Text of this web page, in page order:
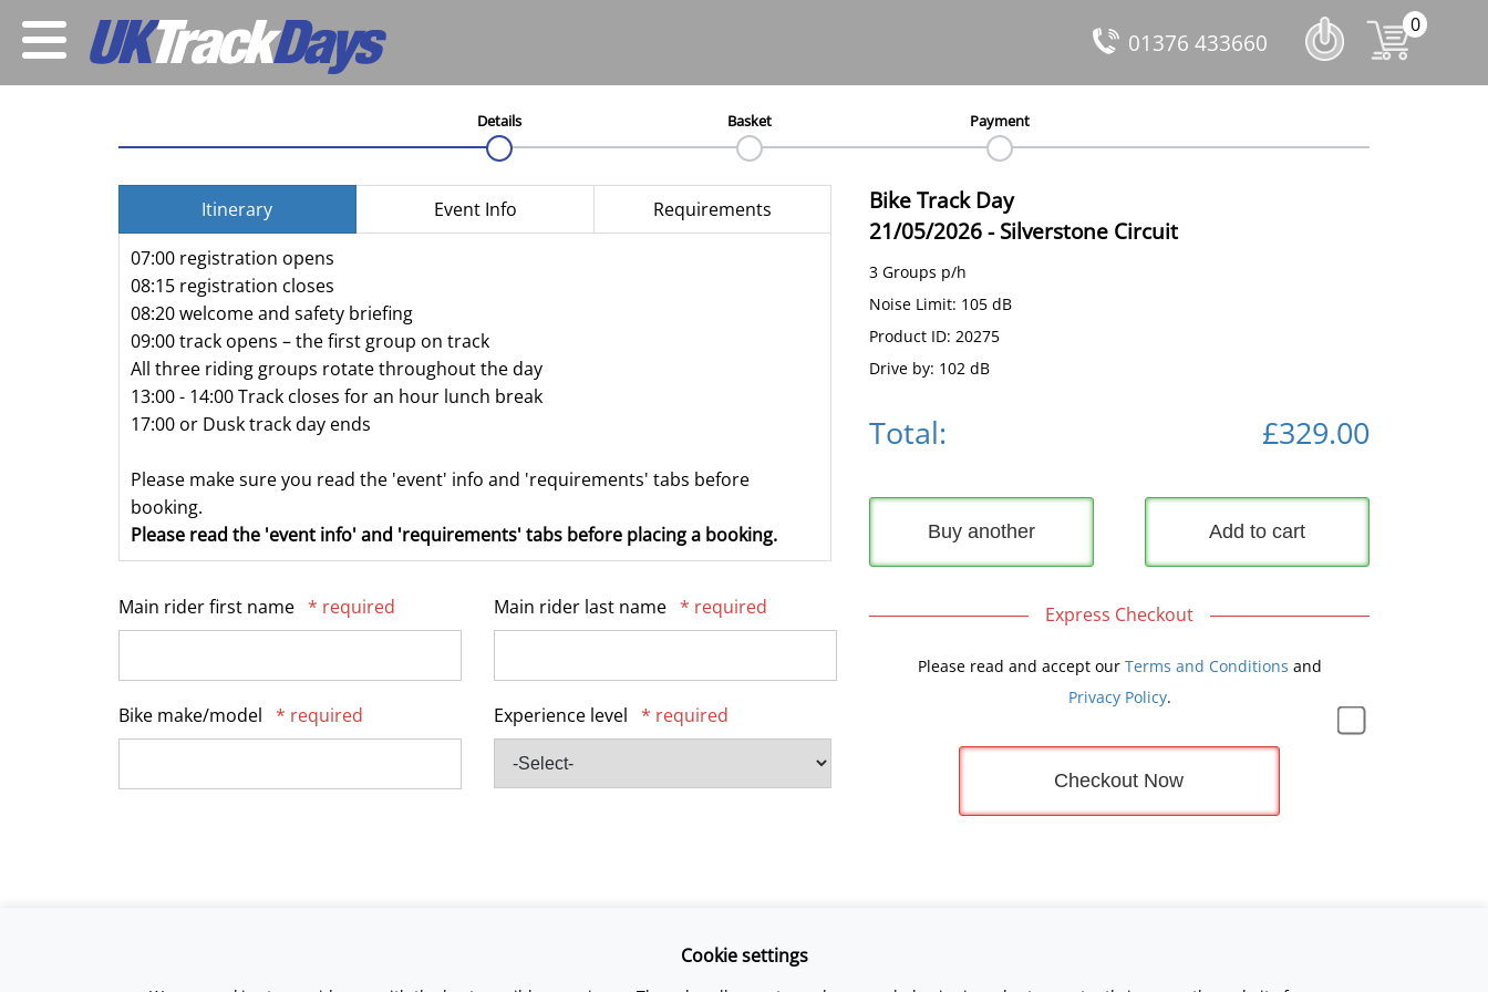
0
01376 433660
Details Basket Payment
Bike Track Day
21/05/2026-Silverstone Circuit
3 Groups p/h
Noise Limit: 105 dB
Product ID: 20275
Drive by: 102 dB
Itinerary Event Info
Requirements
07:00 registration opens
08:15 registration closes
08:20 welcome and safety briefing
09:00 track opens – the first group on track
All three riding groups rotate throughout the day
13:00 - 14:00 Track closes for an hour lunch break
17:00 or Dusk track day ends
Please make sure you read the 'event' info and 'requirements' tabs before
booking.
Please read the 'event info' and 'requirements' tabs before placing a booking.
Main rider first name * required Main rider last name * required
Bike make/model * required Experience level * required
Total: £329.00
Buy another Add to cart
Express Checkout
Please read and accept our Terms and Conditions and
Privacy Policy.
Checkout Now
Cookie settings